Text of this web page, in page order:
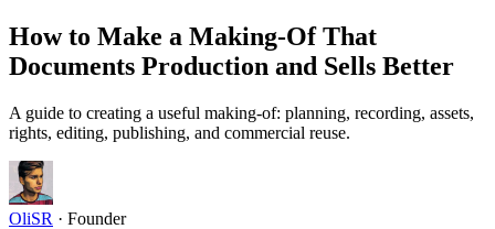
How to Make a Making-Of That
Documents Production and Sells Better
A guide to creating a useful making-of: planning, recording, assets,
rights, editing, publishing, and commercial reuse.
OliSR · Founder